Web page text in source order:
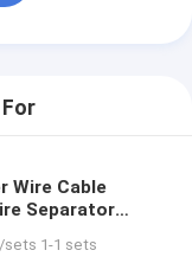
Wire Cable
Separator
sets 1-1 sets